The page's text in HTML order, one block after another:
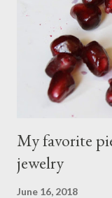
My favorite
jewelry
June 16, 2018